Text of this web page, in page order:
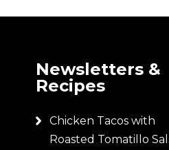
Newsletters &
Recipes
Chicken Tacos with
Roasted Tomatillo